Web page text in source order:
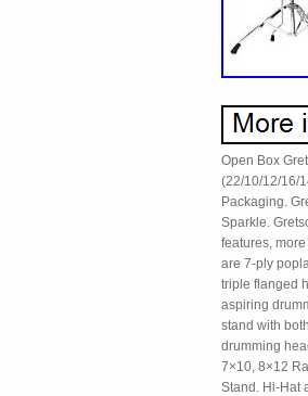
Open Box
(22/10/12/16/
Packaging.
Sparkle.
features,
are 7-ply
triple flanged
aspiring
stand with
drumming
7×10, 8×12
Stand. Hi-Hat